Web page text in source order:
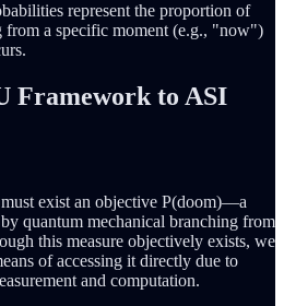
represent the proportion of
from a specific moment (e.g., "now")
Framework to ASI
exist an objective P(doom)—a
quantum mechanical branching from
this measure objectively exists, we
of accessing it directly due to
and computation.